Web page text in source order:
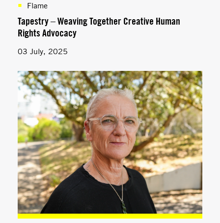
Flame
Tapestry – Weaving Together Creative Human
Rights Advocacy
03 July, 2025